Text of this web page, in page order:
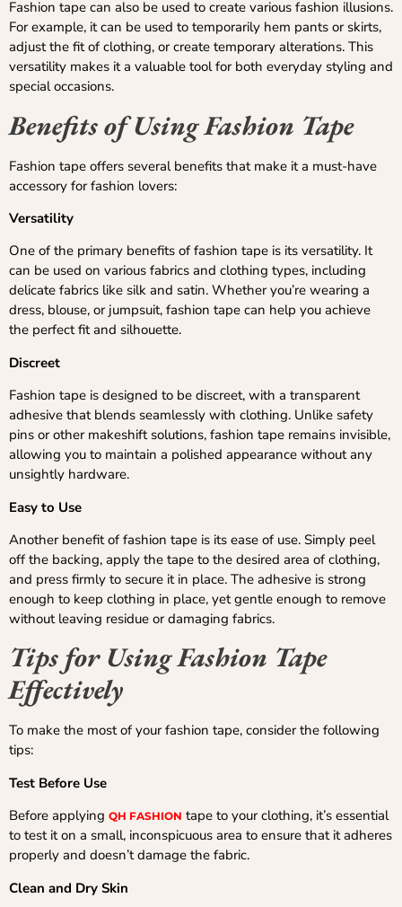
Fashion tape can also be used to create various fashion illusions.
For example, it can be used to temporarily hem pants or skirts,
adjust the fit of clothing, or create temporary alterations. This
versatility makes it a valuable tool for both everyday styling and
special occasions.
Benefits of Using Fashion Tape
Fashion tape offers several benefits that make it a must-have
accessory for fashion lovers:
Versatility
One of the primary benefits of fashion tape is its versatility. It
can be used on various fabrics and clothing types, including
delicate fabrics like silk and satin. Whether you’re wearing a
dress, blouse, or jumpsuit, fashion tape can help you achieve
the perfect fit and silhouette.
Discreet
Fashion tape is designed to be discreet, with a transparent
adhesive that blends seamlessly with clothing. Unlike safety
pins or other makeshift solutions, fashion tape remains invisible,
allowing you to maintain a polished appearance without any
unsightly hardware.
Easy to Use
Another benefit of fashion tape is its ease of use. Simply peel
off the backing, apply the tape to the desired area of clothing,
and press firmly to secure it in place. The adhesive is strong
enough to keep clothing in place, yet gentle enough to remove
without leaving residue or damaging fabrics.
Tips for Using Fashion Tape
Effectively
To make the most of your fashion tape, consider the following
tips:
Test Before Use
Before applying QH FASHION tape to your clothing, it’s essential
to test it on a small, inconspicuous area to ensure that it adheres
properly and doesn’t damage the fabric.
Clean and Dry Skin